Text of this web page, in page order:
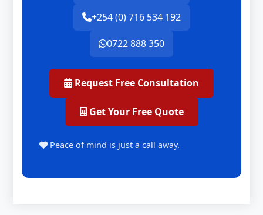
+254 (0) 716 534 192
0722 888 350
Request Free Consultation
Get Your Free Quote
Peace of mind is just a call away.